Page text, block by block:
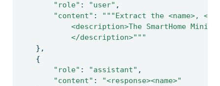
"role" : "user" ,
"content" :
"""Extract the <name>,
<description>The SmartHome Mini
            </description>"""
    },
    {
"role" : "assistant" ,
"content" :
"<response><name>"